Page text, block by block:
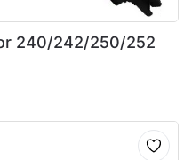
240/242/250/252